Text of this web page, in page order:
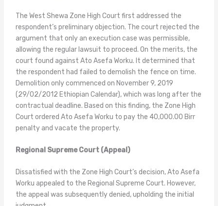
The West Shewa Zone High Court first addressed the
respondent’s preliminary objection. The court rejected the
argument that only an execution case was permissible,
allowing the regular lawsuit to proceed. On the merits, the
court found against Ato Asefa Worku. It determined that
the respondent had failed to demolish the fence on time.
Demolition only commenced on November 9, 2019
(29/02/2012 Ethiopian Calendar), which was long after the
contractual deadline. Based on this finding, the Zone High
Court ordered Ato Asefa Worku to pay the 40,000.00 Birr
penalty and vacate the property.
Regional Supreme Court (Appeal)
Dissatisfied with the Zone High Court’s decision, Ato Asefa
Worku appealed to the Regional Supreme Court. However,
the appeal was subsequently denied, upholding the initial